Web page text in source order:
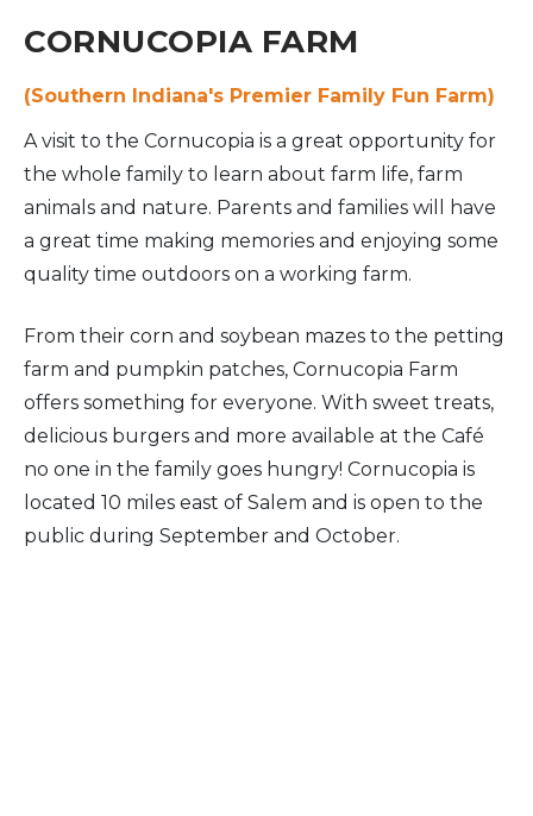
CORNUCOPIA FARM
(Southern Indiana's Premier Family Fun Farm)
A visit to the Cornucopia is a great opportunity for
the whole family to learn about farm life, farm
animals and nature. Parents and families will have
a great time making memories and enjoying some
quality time outdoors on a working farm.
From their corn and soybean mazes to the petting
farm and pumpkin patches, Cornucopia Farm
offers something for everyone. With sweet treats,
delicious burgers and more available at the Café
no one in the family goes hungry! Cornucopia is
located 10 miles east of Salem and is open to the
public during September and October.